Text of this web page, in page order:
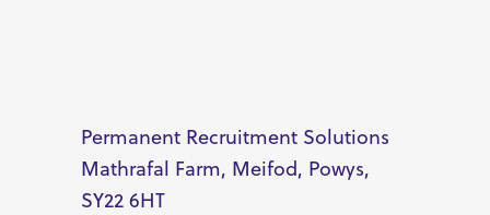
Permanent Recruitment Solutions
Mathrafal Farm, Meifod, Powys,
SY22 6HT